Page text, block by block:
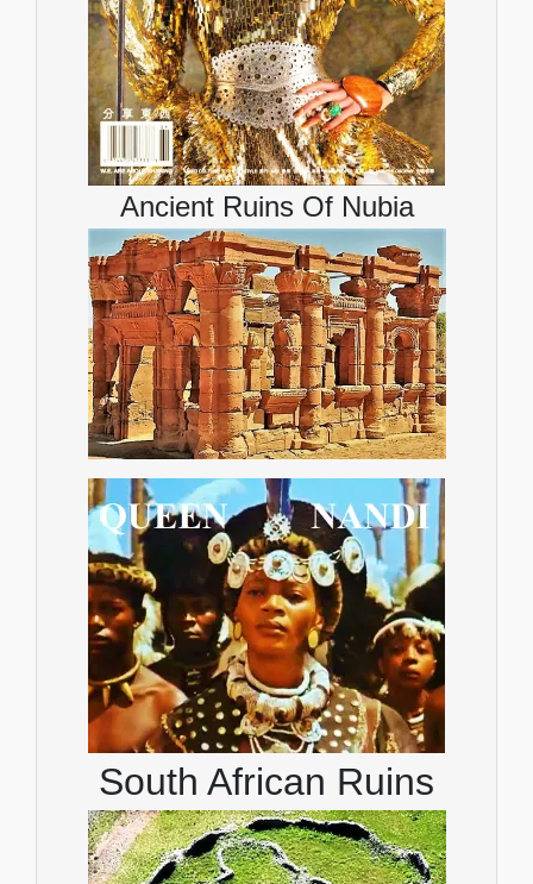
Ancient Ruins Of Nubia
South African Ruins